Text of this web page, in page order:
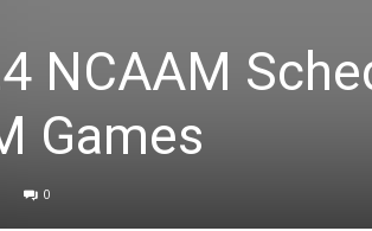
NCAAM
Games
0